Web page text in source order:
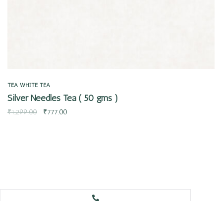
TEA WHITE TEA
Silver Needles Tea ( 50 gms )
₹1,299.00 ₹777.00